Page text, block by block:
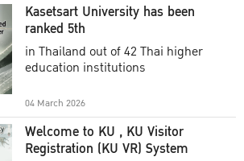
Kasetsart University has been
ranked 5th
in Thailand out of 42 Thai higher
education institutions
04 March 2026
Welcome to KU , KU Visitor
Registration (KU VR) System